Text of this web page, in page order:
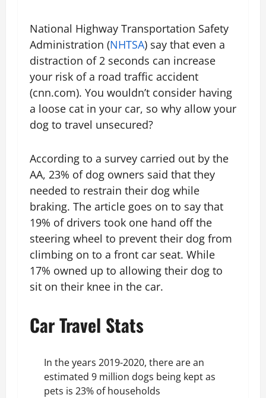
National Highway Transportation Safety
Administration (NHTSA) say that even a
distraction of 2 seconds can increase
your risk of a road traffic accident
(cnn.com). You wouldn’t consider having
a loose cat in your car, so why allow your
dog to travel unsecured?
According to a survey carried out by the
AA, 23% of dog owners said that they
needed to restrain their dog while
braking. The article goes on to say that
19% of drivers took one hand off the
steering wheel to prevent their dog from
climbing on to a front car seat. While
17% owned up to allowing their dog to
sit on their knee in the car.
Car Travel Stats
In the years 2019-2020, there are an
estimated 9 million dogs being kept as
pets is 23% of households